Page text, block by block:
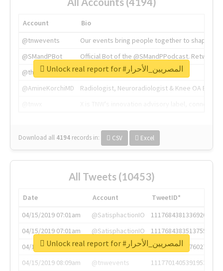
Account
Bio
@tnwevents
Our events bring people together to shape the
@SMandPBot
Official Bot of the @SMandPPodcast.
@thenextweb
The heart of tech.
@AmineKorchiMD
Radiologist, Neuroradiologist & Knee OA
Download all 4194 records in: CSV Excel
Unlock real report for #المصريين_الأحرار
All Tweets (10453)
Date Account
TweetID*
04/15/2019 07:01am
@SatisphactionIO
1117684381336920064
04/15/2019 07:01am
@SatisphactionIO
1117684383513755649
04/15/2019 07:03am
@annaercilla
1117684805876027392
04/15/2019 08:09am
@tnwevents
1117701405391953920
Unlock real report for #المصريين_الأحرار